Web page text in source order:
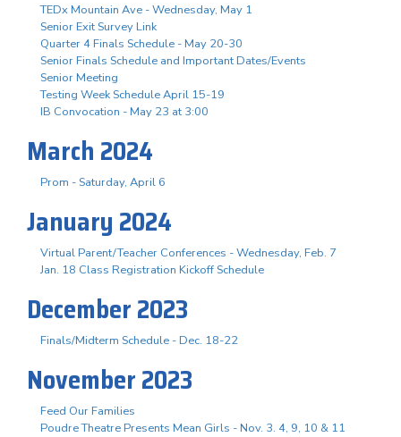
TEDx Mountain Ave - Wednesday, May 1
Senior Exit Survey Link
Quarter 4 Finals Schedule - May 20-30
Senior Finals Schedule and Important Dates/Events
Senior Meeting
Testing Week Schedule April 15-19
IB Convocation - May 23 at 3:00
March 2024
Prom - Saturday, April 6
January 2024
Virtual Parent/Teacher Conferences - Wednesday, Feb. 7
Jan. 18 Class Registration Kickoff Schedule
December 2023
Finals/Midterm Schedule - Dec. 18-22
November 2023
Feed Our Families
Poudre Theatre Presents Mean Girls - Nov. 3. 4, 9, 10 & 11